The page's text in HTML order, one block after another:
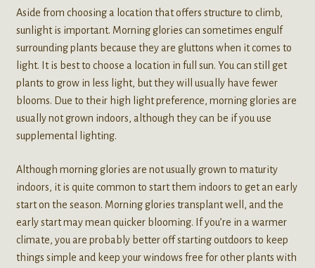
Aside from choosing a location that offers structure to climb,
sunlight is important. Morning glories can sometimes engulf
surrounding plants because they are gluttons when it comes to
light. It is best to choose a location in full sun. You can still get
plants to grow in less light, but they will usually have fewer
blooms. Due to their high light preference, morning glories are
usually not grown indoors, although they can be if you use
supplemental lighting.
Although morning glories are not usually grown to maturity
indoors, it is quite common to start them indoors to get an early
start on the season. Morning glories transplant well, and the
early start may mean quicker blooming. If you’re in a warmer
climate, you are probably better off starting outdoors to keep
things simple and keep your windows free for other plants with